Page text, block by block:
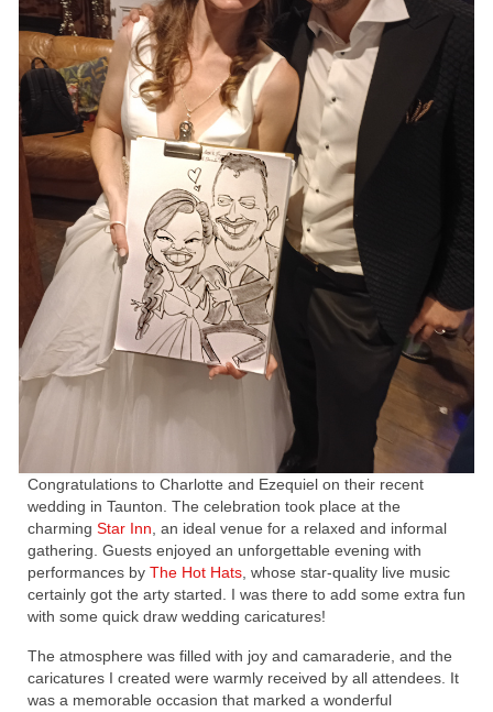
Family Caricatures
Ordering caricatures from photos
Reviews
Blog
Congratulations to Charlotte and Ezequiel on their recent
wedding in Taunton. The celebration took place at the
charming Star Inn , an ideal venue for a relaxed and informal
gathering. Guests enjoyed an unforgettable evening with
performances by The Hot Hats , whose star-quality live music
certainly got the arty started. I was there to add some extra fun
with some quick draw wedding caricatures!
The atmosphere was filled with joy and camaraderie, and the
caricatures I created were warmly received by all attendees. It
was a memorable occasion that marked a wonderful